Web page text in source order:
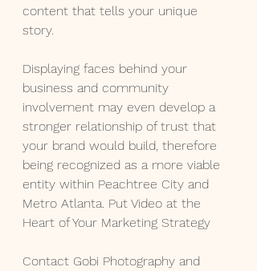
content that tells your unique
story.
Displaying faces behind your
business and community
involvement may even develop a
stronger relationship of trust that
your brand would build, therefore
being recognized as a more viable
entity within Peachtree City and
Metro Atlanta. Put Video at the
Heart of Your Marketing Strategy
Contact Gobi Photography and